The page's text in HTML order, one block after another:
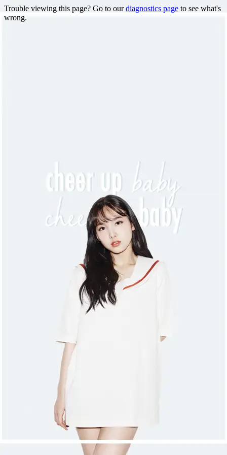
Trouble viewing this page? Go to ourdiagnostics page to see what's
wrong.